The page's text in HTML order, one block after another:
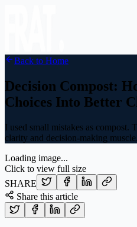
Back to Home
Decision Compost:
Choices Into Better
I used small mistakes as compost.
clarity and decision-making muscle.
Loading image...
Click to view full size
SHARE
Share this article